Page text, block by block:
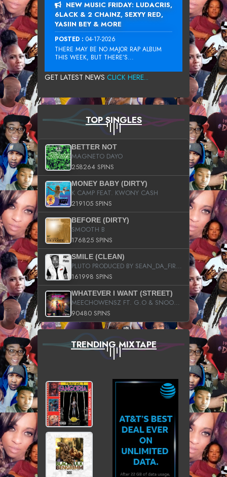
NEW MUSIC FRIDAY: LUDACRIS,
6LACK & 2 CHAINZ, SEXYY RED,
YASIIN BEY & MORE
POSTED : 04-17-2026
THERE MAY BE NO MAJOR RAP ALBUM
THIS WEEK, BUT THERE’S...
GET LATEST NEWS CLICK HERE...
TOP SINGLES
BETTER NOT
MAGNETO DAYO
258264 SPINS
MONEY BABY (DIRTY)
K CAMP FEAT. KWONY CASH
219105 SPINS
BEFORE (DIRTY)
SMOOTH B
176825 SPINS
SMILE (CLEAN)
PLUTO PRODUCED BY SEAN_DA_FIRZT
161998 SPINS
WHATEVER I WANT (STREET)
MEECHOWENSZ FT. G.O & SNOOPYSYMONE
90480 SPINS
TRENDING MIXTAPE